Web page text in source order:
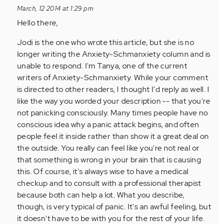
by
Anonymous
March, 12 2014 at 1:29 pm
Hello there,
Jodi is the one who wrote this article, but she is no
longer writing the Anxiety-Schmanxiety column and is
unable to respond. I'm Tanya, one of the current
writers of Anxiety-Schmanxiety. While your comment
is directed to other readers, I thought I'd reply as well. I
like the way you worded your description -- that you're
not panicking consciously. Many times people have no
conscious idea why a panic attack begins, and often
people feel it inside rather than show it a great deal on
the outside. You really can feel like you're not real or
that something is wrong in your brain that is causing
this. Of course, it's always wise to have a medical
checkup and to consult with a professional therapist
because both can help a lot. What you describe,
though, is very typical of panic. It's an awful feeling, but
it doesn't have to be with you for the rest of your life.